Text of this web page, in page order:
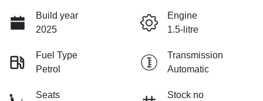
Build year
2025
Engine
1.5-litre
Fuel Type
Petrol
Transmission
Automatic
Seats
Stock no